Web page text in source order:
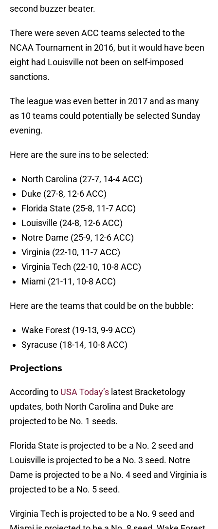
second buzzer beater.
There were seven ACC teams selected to the
NCAA Tournament in 2016, but it would have been
eight had Louisville not been on self-imposed
sanctions.
The league was even better in 2017 and as many
as 10 teams could potentially be selected Sunday
evening.
Here are the sure ins to be selected:
North Carolina (27-7, 14-4 ACC)
Duke (27-8, 12-6 ACC)
Florida State (25-8, 11-7 ACC)
Louisville (24-8, 12-6 ACC)
Notre Dame (25-9, 12-6 ACC)
Virginia (22-10, 11-7 ACC)
Virginia Tech (22-10, 10-8 ACC)
Miami (21-11, 10-8 ACC)
Here are the teams that could be on the bubble:
Wake Forest (19-13, 9-9 ACC)
Syracuse (18-14, 10-8 ACC)
Projections
According to USA Today’s latest Bracketology
updates, both North Carolina and Duke are
projected to be No. 1 seeds.
Florida State is projected to be a No. 2 seed and
Louisville is projected to be a No. 3 seed. Notre
Dame is projected to be a No. 4 seed and Virginia is
projected to be a No. 5 seed.
Virginia Tech is projected to be a No. 9 seed and